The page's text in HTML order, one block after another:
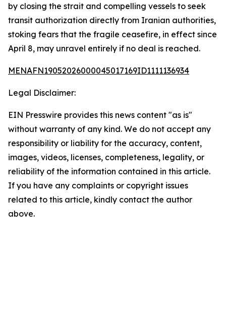
by closing the strait and compelling vessels to seek
transit authorization directly from Iranian authorities,
stoking fears that the fragile ceasefire, in effect since
April 8, may unravel entirely if no deal is reached.
MENAFN19052026000045017169ID1111136934
Legal Disclaimer:
EIN Presswire provides this news content "as is"
without warranty of any kind. We do not accept any
responsibility or liability for the accuracy, content,
images, videos, licenses, completeness, legality, or
reliability of the information contained in this article.
If you have any complaints or copyright issues
related to this article, kindly contact the author
above.